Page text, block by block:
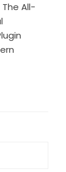
The All-